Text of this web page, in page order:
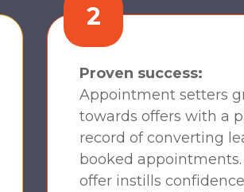
2
Proven success:
Appointment setters
towards offers with a
record of converting
booked appointments.
offer instills